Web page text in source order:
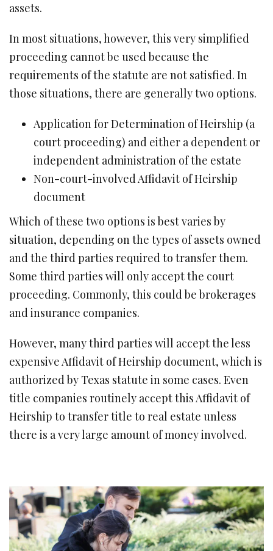
assets.
In most situations, however, this very simplified
proceeding cannot be used because the
requirements of the statute are not satisfied. In
those situations, there are generally two options.
Application for Determination of Heirship (a
court proceeding) and either a dependent or
independent administration of the estate
Non-court-involved Affidavit of Heirship
document
Which of these two options is best varies by
situation, depending on the types of assets owned
and the third parties required to transfer them.
Some third parties will only accept the court
proceeding. Commonly, this could be brokerages
and insurance companies.
However, many third parties will accept the less
expensive Affidavit of Heirship document, which is
authorized by Texas statute in some cases. Even
title companies routinely accept this Affidavit of
Heirship to transfer title to real estate unless
there is a very large amount of money involved.